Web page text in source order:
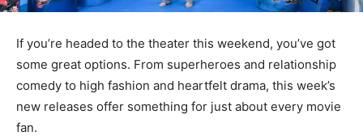
If you’re headed to the theater this weekend, you’ve got
some great options. From superheroes and relationship
comedy to high fashion and heartfelt drama, this week’s
new releases offer something for just about every movie
fan.